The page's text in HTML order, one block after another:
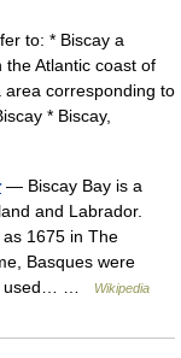
to: * Biscay a
the Atlantic coast of
area corresponding to
* Biscay,
— Biscay Bay is a
and Labrador.
1675 in The
Basques were
used… …
Wikipedia